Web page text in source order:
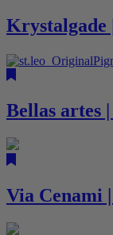
Krystalgade
Bellas artes
Via Cenami